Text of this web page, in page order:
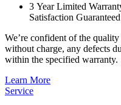
3 Year Limited
Satisfaction Guaranteed
We’re confident of the
without charge, any defects
within the specified warranty.
Learn More
Service